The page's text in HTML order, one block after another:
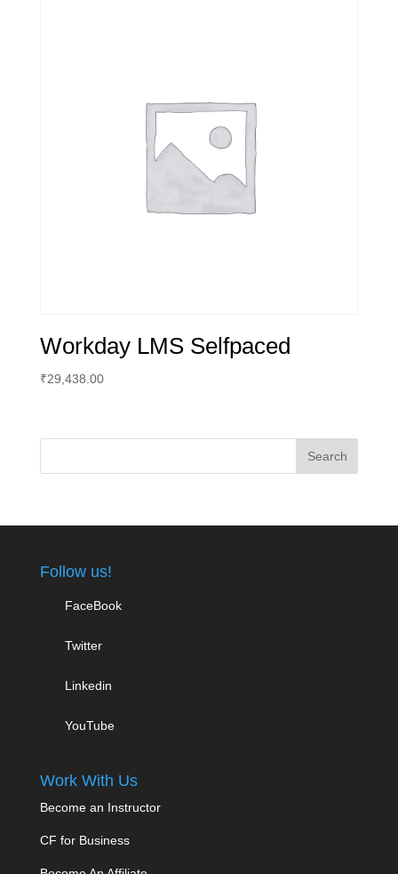
Workday LMS Selfpaced
₹29,438.00
Follow us!
FaceBook
Twitter
Linkedin
YouTube
Work With Us
Become an Instructor
CF for Business